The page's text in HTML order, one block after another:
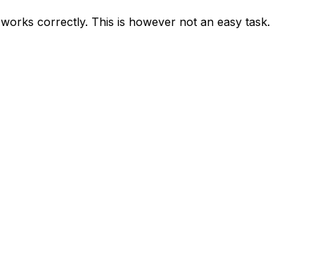
correctly. This is however not an easy task.